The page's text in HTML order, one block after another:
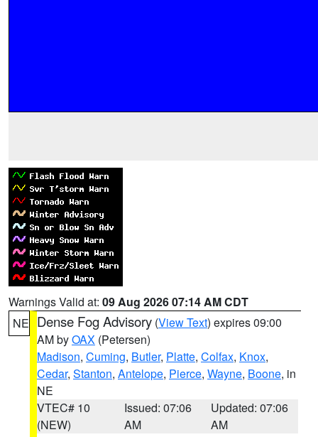
Warnings Valid at: 09 Aug 2026 07:14 AM CDT
NE Dense Fog Advisory (View Text) expires 09:00
AM byOAX (Petersen)
Madison, Cuming, Butler, Platte, Colfax, Knox,
Cedar, Stanton, Antelope, Pierce, Wayne, Boone, in
NE
VTEC# 10
(NEW)
Issued: 07:06
AM
Updated: 07:06
AM